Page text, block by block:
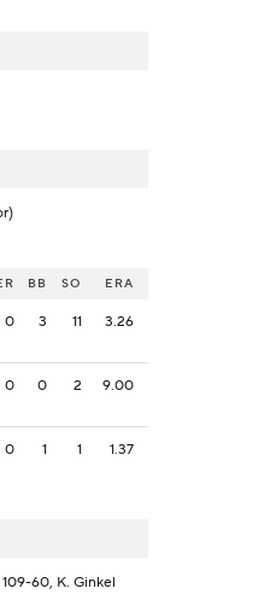
BB SO ERA
0 3 11 3.26
0 0 2 9.00
0 1 1 1.37
60, K. Ginkel